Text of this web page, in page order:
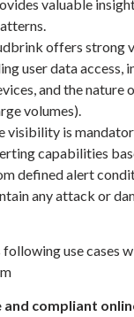
valuable
offers strong
user data access,
and the nature
volumes).
visibility is
capabilities
defined alert
any attack or
use cases
and compliant